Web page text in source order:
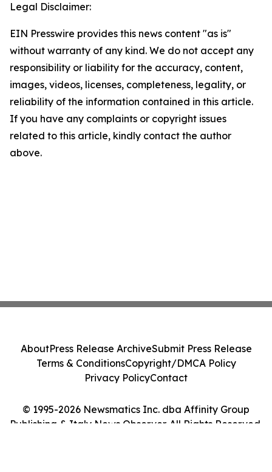
Legal Disclaimer:
EIN Presswire provides this news content "as is"
without warranty of any kind. We do not accept any
responsibility or liability for the accuracy, content,
images, videos, licenses, completeness, legality, or
reliability of the information contained in this article.
If you have any complaints or copyright issues
related to this article, kindly contact the author
above.
© 1995-2026 Newsmatics Inc. dba Affinity Group
Publishing & Italy News Observer. All Rights Reserved.
AboutPress Release ArchiveSubmit Press Release
Terms & ConditionsCopyright/DMCA Policy
Privacy PolicyContact